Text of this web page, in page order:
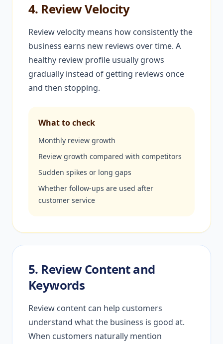
4. Review Velocity
Review velocity means how consistently the
business earns new reviews over time. A
healthy review profile usually grows
gradually instead of getting reviews once
and then stopping.
What to check
Monthly review growth
Review growth compared with competitors
Sudden spikes or long gaps
Whether follow-ups are used after
customer service
5. Review Content and
Keywords
Review content can help customers
understand what the business is good at.
When customers naturally mention